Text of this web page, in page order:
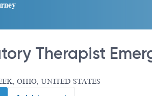
Therapist
OHIO, UNITED STATES